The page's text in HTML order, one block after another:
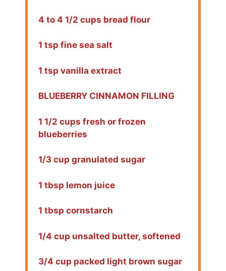
4 to 4 1/2 cups bread flour
1 tsp fine sea salt
1 tsp vanilla extract
BLUEBERRY CINNAMON FILLING
1 1/2 cups fresh or frozen
blueberries
1/3 cup granulated sugar
1 tbsp lemon juice
1 tbsp cornstarch
1/4 cup unsalted butter, softened
3/4 cup packed light brown sugar